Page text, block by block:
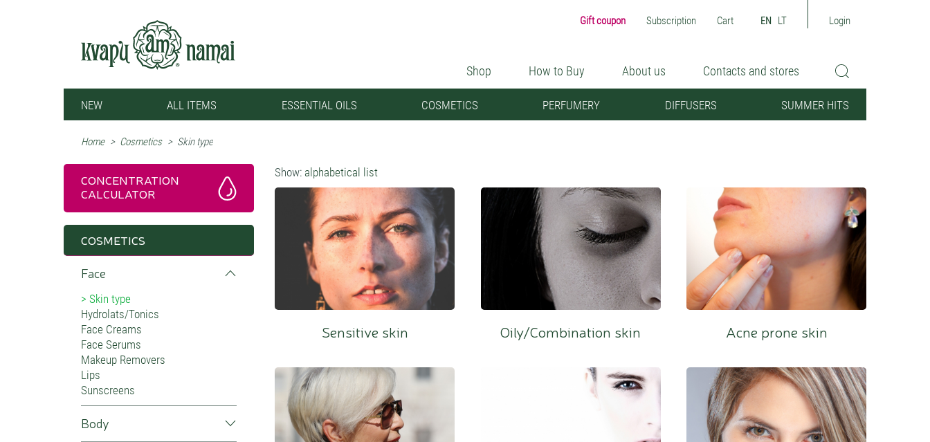
Gift coupon Subscription Cart EN LT Login
Shop How to Buy About us Contacts and stores
NEW ALL ITEMS ESSENTIAL OILS COSMETICS PERFUMERY DIFFUSERS SUMMER HITS
Home > Cosmetics > Skin type
Show: alphabetical list
Sensitive skin
Sensitive skin
Oily/Combination skin
Oily/Combination skin Acne prone skin
Mature skin Dry skin
CONCENTRATION
CALCULATOR
COSMETICS
Face
Skin type
Hydrolats/Tonics
Face Creams
Face Serums
Makeup Removers
Lips
Sunscreens
Body